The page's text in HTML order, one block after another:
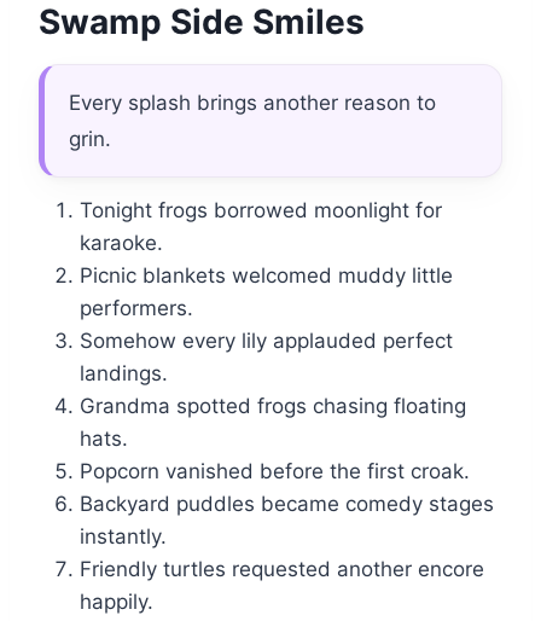
Swamp Side Smiles
Every splash brings another reason to
grin.
Tonight frogs borrowed moonlight for
karaoke.
Picnic blankets welcomed muddy little
performers.
Somehow every lily applauded perfect
landings.
Grandma spotted frogs chasing floating
hats.
Popcorn vanished before the first croak.
Backyard puddles became comedy stages
instantly.
Friendly turtles requested another encore
happily.